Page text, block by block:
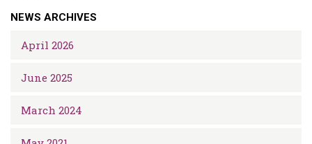
NEWS ARCHIVES
April 2026
June 2025
March 2024